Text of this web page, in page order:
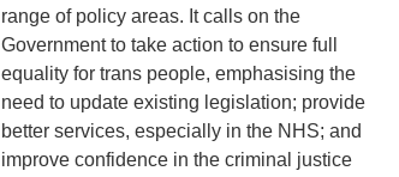
range of policy areas. It calls on the
Government to take action to ensure full
equality for trans people, emphasising the
need to update existing legislation; provide
better services, especially in the NHS; and
improve confidence in the criminal justice